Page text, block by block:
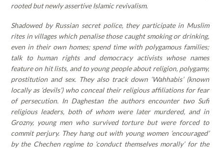
rooted but newly assertive Islamic revivalism.
Shadowed by Russian secret police, they participate in Muslim
rites in villages which penalise those caught smoking or drinking,
even in their own homes; spend time with polygamous families;
talk to human rights and democracy activists whose names
feature on hit lists, and to young people about religion, polygamy,
prostitution and sex. They also track down ‘Wahhabis’ (known
locally as ‘devils’) who conceal their religious affiliations for fear
of persecution. In Daghestan the authors encounter two Sufi
religious leaders, both of whom were later murdered, and in
Grozny, young men who survived torture but were forced to
commit perjury. They hang out with young women ‘encouraged’
by the Chechen regime to ‘conduct themselves morally’ for the